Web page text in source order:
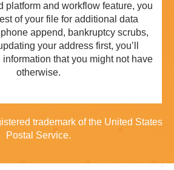
platform and workflow feature, you
of your file for additional data
append, bankruptcy scrubs,
your address first, you’ll
that you might not have
otherwise.
trademark of the United States
Postal Service.